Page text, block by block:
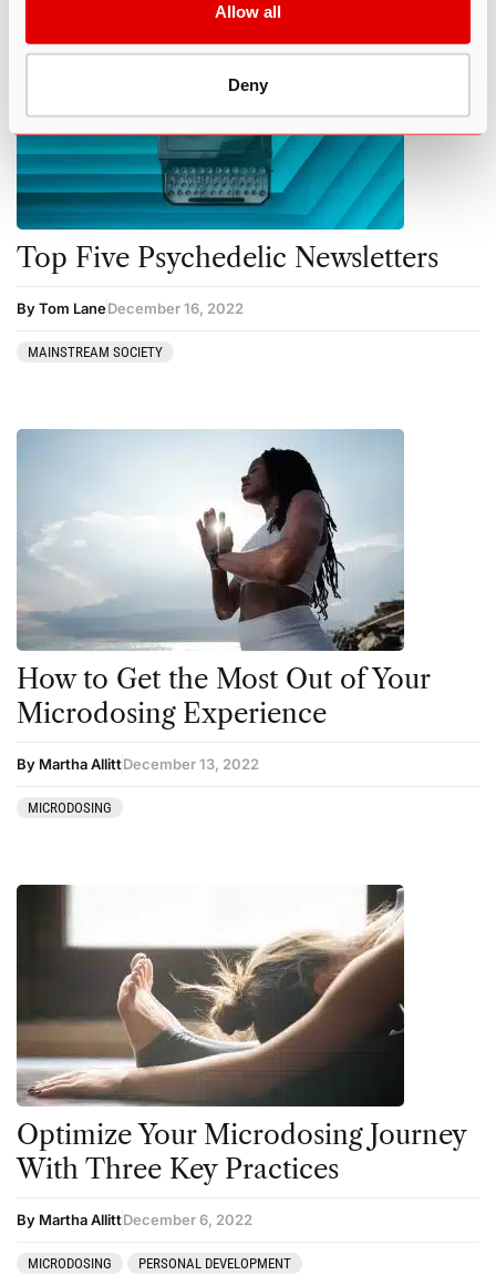
Allow all
Deny
Top Five Psychedelic Newsletters
By Tom LaneDecember 16, 2022
MAINSTREAM SOCIETY
How to Get the Most Out of Your
Microdosing Experience
By Martha AllittDecember 13, 2022
MICRODOSING
Optimize Your Microdosing Journey
With Three Key Practices
By Martha AllittDecember 6, 2022
MICRODOSING PERSONAL DEVELOPMENT